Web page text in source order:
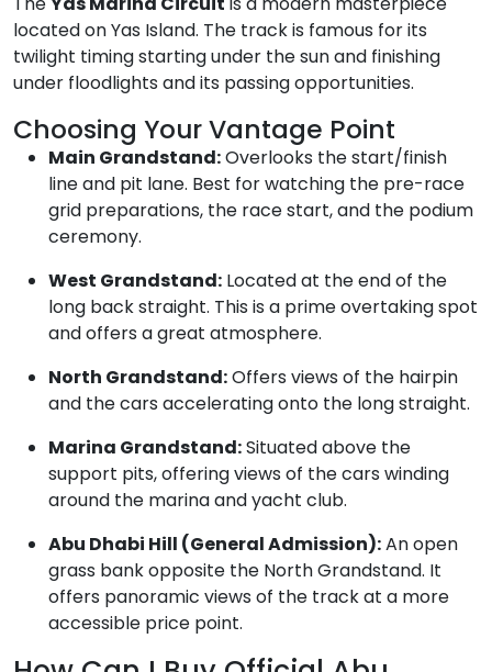
located on Yas Island. The track is famous for its
twilight timing starting under the sun and finishing
under floodlights and its passing opportunities.
Choosing Your Vantage Point
Main Grandstand:Overlooks the start/finish
line and pit lane. Best for watching the pre-race
grid preparations, the race start, and the podium
ceremony.
West Grandstand: Located at the end of the
long back straight. This is a prime overtaking spot
and offers a great atmosphere.
North Grandstand:Offers views of the hairpin
and the cars accelerating onto the long straight.
Marina Grandstand:Situated above the
support pits, offering views of the cars winding
around the marina and yacht club.
Abu Dhabi Hill (General Admission):An open
grass bank opposite the North Grandstand. It
offers panoramic views of the track at a more
accessible price point.